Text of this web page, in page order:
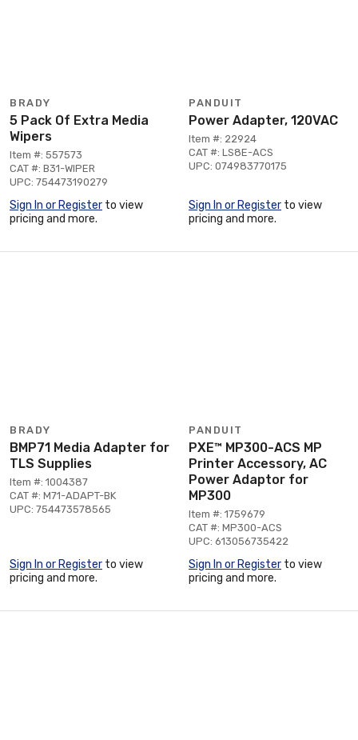
BRADY
5 Pack Of Extra Media
Wipers
Item #: 557573
CAT #: B31-WIPER
UPC: 754473190279
Sign In or Register to view
pricing and more.
PANDUIT
Power Adapter, 120VAC
Item #: 22924
CAT #: LS8E-ACS
UPC: 074983770175
Sign In or Register to view
pricing and more.
BRADY
BMP71 Media Adapter for
TLS Supplies
Item #: 1004387
CAT #: M71-ADAPT-BK
UPC: 754473578565
Sign In or Register to view
pricing and more.
PANDUIT
PXE™ MP300-ACS MP
Printer Accessory, AC
Power Adaptor for
MP300
Item #: 1759679
CAT #: MP300-ACS
UPC: 613056735422
Sign In or Register to view
pricing and more.